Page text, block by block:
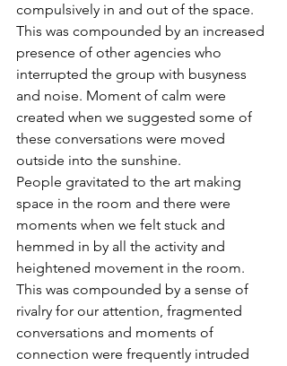
compulsively in and out of the space.
This was compounded by an increased
presence of other agencies who
interrupted the group with busyness
and noise. Moment of calm were
created when we suggested some of
these conversations were moved
outside into the sunshine.
People gravitated to the art making
space in the room and there were
moments when we felt stuck and
hemmed in by all the activity and
heightened movement in the room.
This was compounded by a sense of
rivalry for our attention, fragmented
conversations and moments of
connection were frequently intruded